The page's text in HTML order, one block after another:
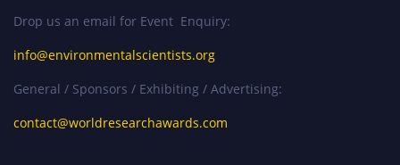
Drop us an email for Event Enquiry:
info@environmentalscientists.org
General / Sponsors / Exhibiting / Advertising:
contact@worldresearchawards.com